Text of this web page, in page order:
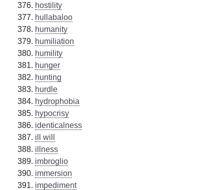
hostility
hullabaloo
humanity
humiliation
humility
hunger
hunting
hurdle
hydrophobia
hypocrisy
identicalness
ill will
illness
imbroglio
immersion
impediment